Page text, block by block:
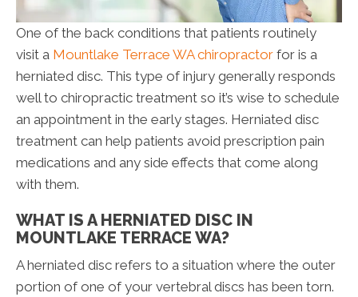
One of the back conditions that patients routinely
visit a Mountlake Terrace WA chiropractor for is a
herniated disc. This type of injury generally responds
well to chiropractic treatment so it’s wise to schedule
an appointment in the early stages. Herniated disc
treatment can help patients avoid prescription pain
medications and any side effects that come along
with them.
WHAT IS A HERNIATED DISC IN
MOUNTLAKE TERRACE WA?
A herniated disc refers to a situation where the outer
portion of one of your vertebral discs has been torn.